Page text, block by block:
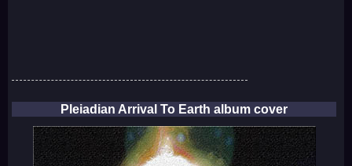
Pleiadian Arrival To Earth album cover